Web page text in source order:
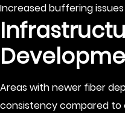
Increased buffering issues
Areas with newer fiber
consistency compared to